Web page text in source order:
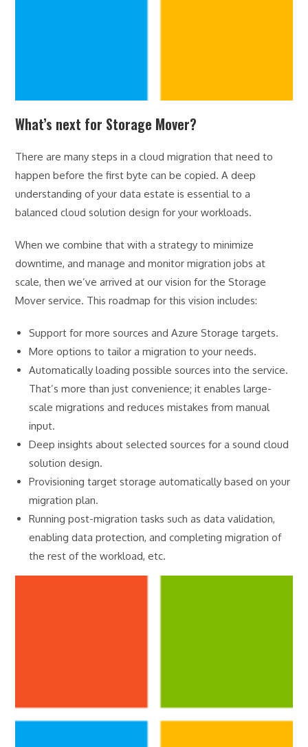
What’s next for Storage Mover?
There are many steps in a cloud migration that need to
happen before the first byte can be copied. A deep
understanding of your data estate is essential to a
balanced cloud solution design for your workloads.
When we combine that with a strategy to minimize
downtime, and manage and monitor migration jobs at
scale, then we’ve arrived at our vision for the Storage
Mover service. This roadmap for this vision includes:
Support for more sources and Azure Storage targets.
More options to tailor a migration to your needs.
Automatically loading possible sources into the service.
That’s more than just convenience; it enables large-
scale migrations and reduces mistakes from manual
input.
Deep insights about selected sources for a sound cloud
solution design.
Provisioning target storage automatically based on your
migration plan.
Running post-migration tasks such as data validation,
enabling data protection, and completing migration of
the rest of the workload, etc.